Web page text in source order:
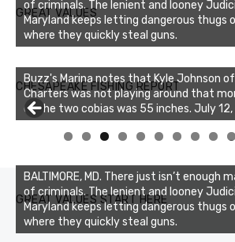
GREAT VALUES
of criminals. The lenient and looney
Maryland keeps letting dangerous thugs
where they quickly steal guns.
CHESAPEAKE FISHING REPORT
Buzz's Marina notes that Kyle Johnson of
Charters was not playing around that
of the two cobias was 55 inches. July 12,
Buzz's Marina and Jeremy's catch on July
0
GREAT VALUES START HERE
BALTIMORE, MD. There just isn’t enough
of criminals. The lenient and looney
Maryland keeps letting dangerous thugs
where they quickly steal guns.